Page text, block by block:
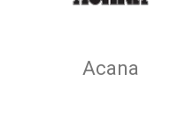
Acana